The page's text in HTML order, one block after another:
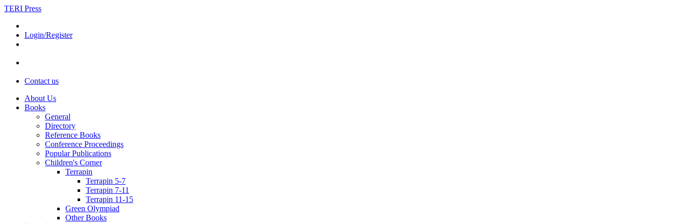
TERI Press
Login/Register
Contact us
About Us
Books
General
Directory
Reference Books
Conference Proceedings
Popular Publications
Children's Corner
Terrapin
Terrapin 5-7
Terrapin 7-11
Terrapin 11-15
Green Olympiad
Other Books